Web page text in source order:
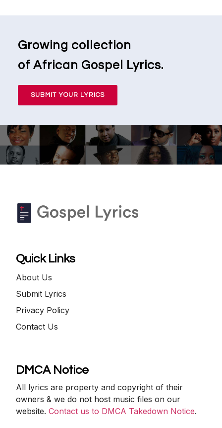
Growing collection
of African Gospel Lyrics.
SUBMIT YOUR LYRICS
Quick Links
About Us
Submit Lyrics
Privacy Policy
Contact Us
DMCA Notice
All lyrics are property and copyright of their
owners & we do not host music files on our
website.Contact us to DMCA Takedown Notice.